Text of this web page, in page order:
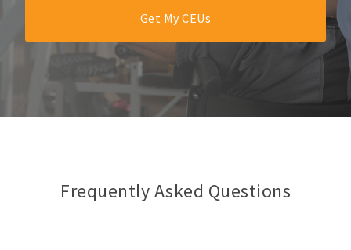
Get My CEUs
Frequently Asked Questions